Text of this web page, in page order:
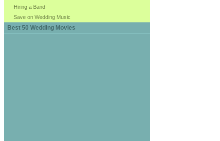
Hiring a Band
Save on Wedding Music
Best 50 Wedding Movies